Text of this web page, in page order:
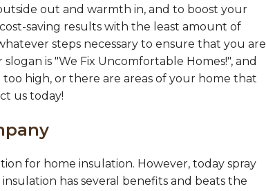
out and warmth in, and to boost your
saving results with the least amount of
steps necessary to ensure that you are
is "We Fix Uncomfortable Homes!", and
high, or there are areas of your home that
us today!
for home insulation. However, today spray
has several benefits and beats the